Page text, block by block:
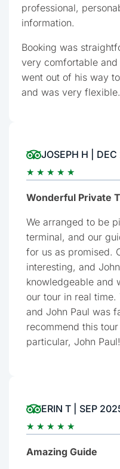
professional,
information.
Booking was
very comfortable
went out of his way
and was very flexible.
JOSEPH H |
★ ★ ★ ★ ★
Wonderful Private
We arranged to be
terminal, and our
for us as promised.
interesting, and
knowledgeable and
our tour in real
and John Paul was
recommend this
particular, John Paul!
ERIN T | SEP
★ ★ ★ ★ ★
Amazing Guide